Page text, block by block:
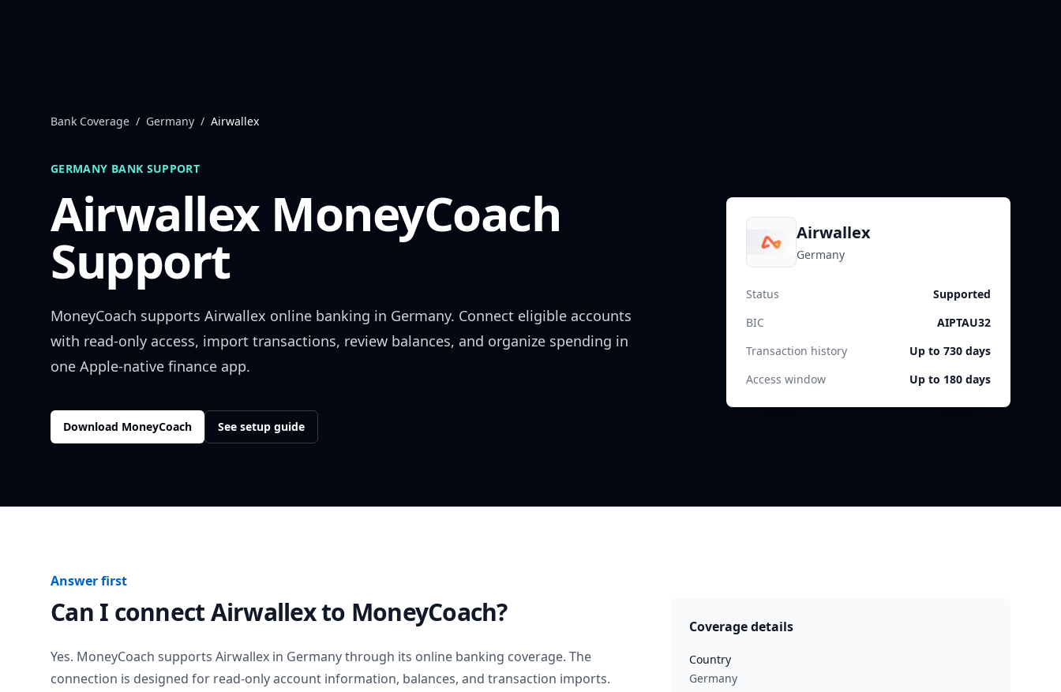
Bank Coverage / Germany / Airwallex
GERMANY BANK SUPPORT
AirwallexMoneyCoach
Support
MoneyCoach supports Airwallex online banking in Germany. Connect eligible accounts
with read-only access, import transactions, review balances, and organize spending in
one Apple-native finance app.
Download MoneyCoach See setup guide
Airwallex
Germany
Status
Supported
BIC
AIPTAU32
Transaction history
Up to 730 days
Access window
Up to 180 days
Answer first
Can I connectAirwallexto MoneyCoach?
Yes. MoneyCoach supports Airwallex in Germanythrough its online banking coverage. The
connection is designed for read-only account information, balances, and transaction imports.
Coverage details
Country
Germany